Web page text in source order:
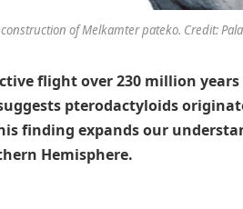
of Melkamter pateko. Credit:
flight over 230 million
pterodactyloids
finding expands our
Hemisphere.